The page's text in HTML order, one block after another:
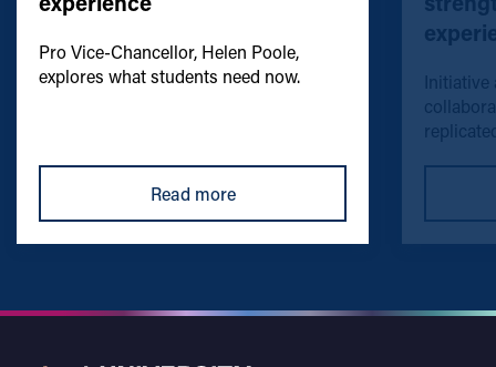
Pro Vice-Chancellor, Helen Poole,
explores what students need now.
Read more
Initiative